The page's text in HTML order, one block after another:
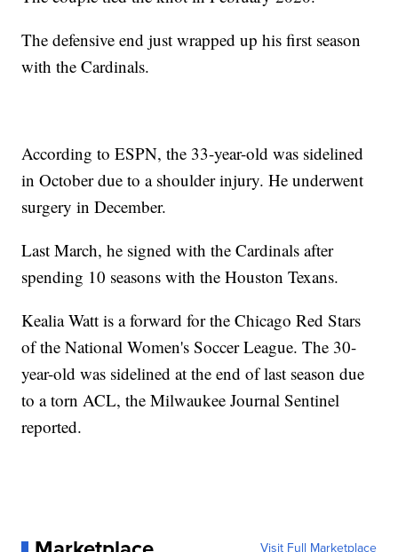
The defensive end just wrapped up his first season
with the Cardinals.
According to ESPN, the 33-year-old was sidelined
in October due to a shoulder injury. He underwent
surgery in December.
Last March, he signed with the Cardinals after
spending 10 seasons with the Houston Texans.
Kealia Watt is a forward for the Chicago Red Stars
of the National Women's Soccer League. The 30-
year-old was sidelined at the end of last season due
to a torn ACL, the Milwaukee Journal Sentinel
reported.